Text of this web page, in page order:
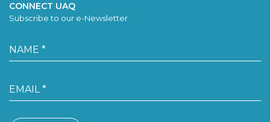
CONNECT UAQ
Subscribe to our e-Newsletter